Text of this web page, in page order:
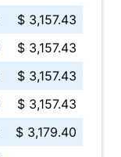
$ 3,157.43
$ 3,157.43
$ 3,157.43
$ 3,157.43
$ 3,179.40